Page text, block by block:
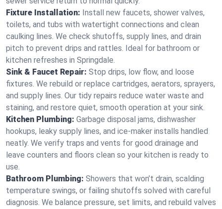
Fixture Installation: Install new faucets, shower valves,
toilets, and tubs with watertight connections and clean
caulking lines. We check shutoffs, supply lines, and drain
pitch to prevent drips and rattles. Ideal for bathroom or
kitchen refreshes in Springdale.
Sink & Faucet Repair: Stop drips, low flow, and loose
fixtures. We rebuild or replace cartridges, aerators, sprayers,
and supply lines. Our tidy repairs reduce water waste and
staining, and restore quiet, smooth operation at your sink.
Kitchen Plumbing: Garbage disposal jams, dishwasher
hookups, leaky supply lines, and ice‑maker installs handled
neatly. We verify traps and vents for good drainage and
leave counters and floors clean so your kitchen is ready to
use.
Bathroom Plumbing: Showers that won’t drain, scalding
temperature swings, or failing shutoffs solved with careful
diagnosis. We balance pressure, set limits, and rebuild valves